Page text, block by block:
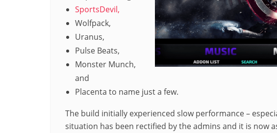
SportsDevil,
Wolfpack,
Uranus,
Pulse Beats,
Monster Munch,
and
Placenta to name just a few.
The build initially experienced slow performance –
situation has been rectified by the admins and it is now